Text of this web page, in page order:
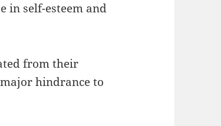
in self-esteem and
from their
hindrance to